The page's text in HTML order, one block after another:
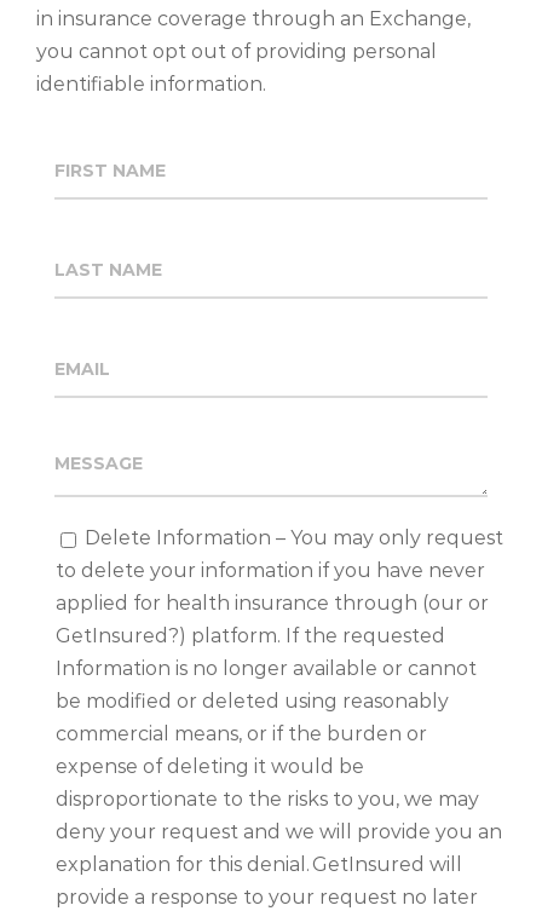
in insurance coverage through an Exchange,
you cannot opt out of providing personal
identifiable information.
Delete Information – You may only request
to delete your information if you have never
applied for health insurance through (our or
GetInsured?) platform. If the requested
Information is no longer available or cannot
be modified or deleted using reasonably
commercial means, or if the burden or
expense of deleting it would be
disproportionate to the risks to you, we may
deny your request and we will provide you an
explanation for this denial. GetInsured will
provide a response to your request no later